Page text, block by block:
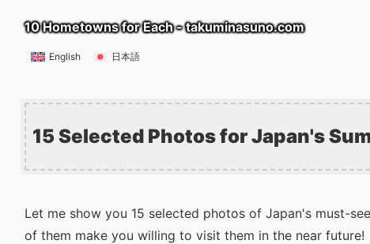
10 Hometowns for Each - takuminasuno.com
English 日本語
15 Selected Photos for Japan's
Let me show you 15 selected photos of Japan's must-
of them make you willing to visit them in the near future!